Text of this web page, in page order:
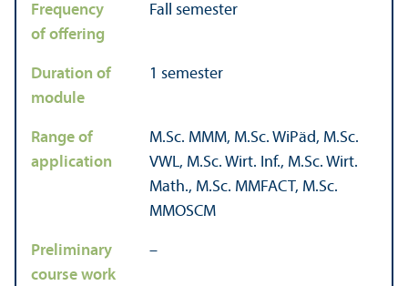
Frequency
of offering
Fall semester
Duration of
module
1 semester
Range of
application
M.Sc. MMM, M.Sc. WiPäd, M.Sc.
VWL, M.Sc. Wirt. Inf., M.Sc. Wirt.
Math., M.Sc. MMFACT, M.Sc.
MMOSCM
Preliminary
course work
–